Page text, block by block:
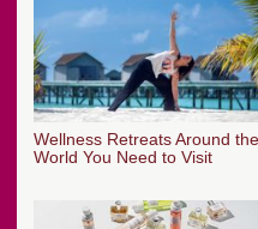
Wellness Retreats Around the
World You Need to Visit